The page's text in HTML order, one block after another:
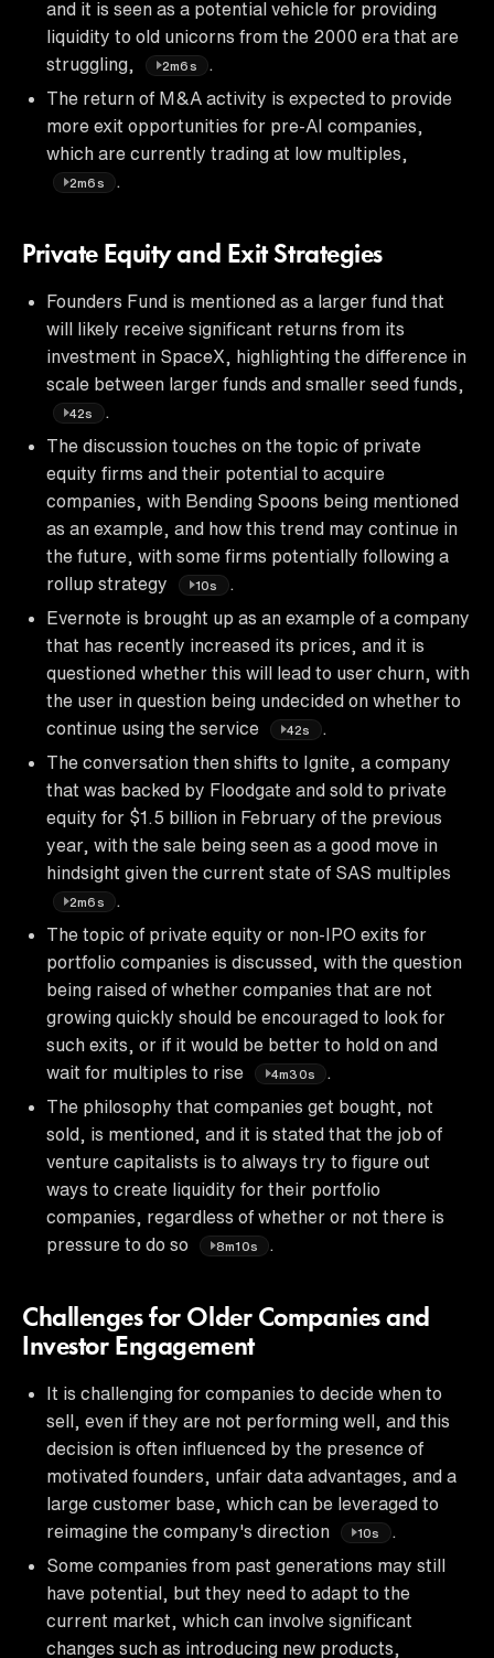
and it is seen as a potential vehicle for providing
liquidity to old unicorns from the 2000 era that are
struggling,
2m6s
.
The return of M&A activity is expected to provide
more exit opportunities for pre-AI companies,
which are currently trading at low multiples,
2m6s .
Private Equity and Exit Strategies
Founders Fund is mentioned as a larger fund that
will likely receive significant returns from its
investment in SpaceX, highlighting the difference in
scale between larger funds and smaller seed funds,
42s
.
The discussion touches on the topic of private
equity firms and their potential to acquire
companies, with Bending Spoons being mentioned
as an example, and how this trend may continue in
the future, with some firms potentially following a
rollup strategy
10s
.
Evernote is brought up as an example of a company
that has recently increased its prices, and it is
questioned whether this will lead to user churn, with
the user in question being undecided on whether to
continue using the service
42s
.
The conversation then shifts to Ignite, a company
that was backed by Floodgate and sold to private
equity for $1.5 billion in February of the previous
year, with the sale being seen as a good move in
hindsight given the current state of SAS multiples
2m6s
.
The topic of private equity or non-IPO exits for
portfolio companies is discussed, with the question
being raised of whether companies that are not
growing quickly should be encouraged to look for
such exits, or if it would be better to hold on and
wait for multiples to rise
4m30s
The philosophy that companies get bought, not
sold, is mentioned, and it is stated that the job of
venture capitalists is to always try to figure out
ways to create liquidity for their portfolio
companies, regardless of whether or not there is
pressure to do so
8m10s
Challenges for Older Companies and
Investor Engagement
It is challenging for companies to decide when to
sell, even if they are not performing well, and this
decision is often influenced by the presence of
motivated founders, unfair data advantages, and a
large customer base, which can be leveraged to
reimagine the company's direction
10s
.
Some companies from past generations may still
have potential, but they need to adapt to the
current market, which can involve significant
changes such as introducing new products,